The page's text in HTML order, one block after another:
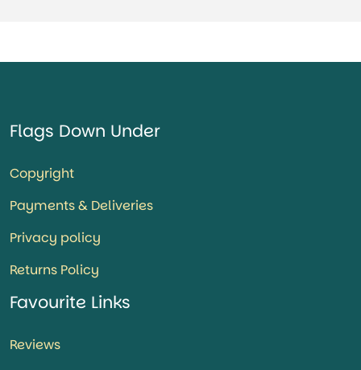
Flags Down Under
Copyright
Payments & Deliveries
Privacy policy
Returns Policy
Favourite Links
Reviews